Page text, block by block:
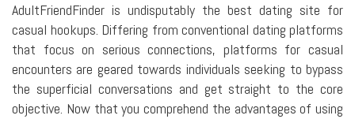
AdultFriendFinder is undisputably the best dating site for
casual hookups. Differing from conventional dating platforms
that focus on serious connections, platforms for casual
encounters are geared towards individuals seeking to bypass
the superficial conversations and get straight to the core
objective. Now that you comprehend the advantages of using